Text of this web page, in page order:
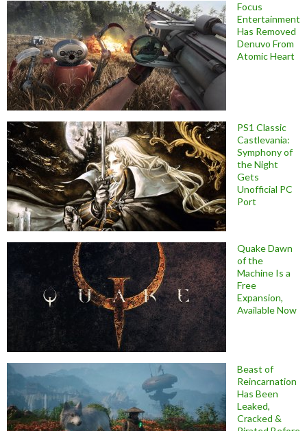
Focus
Entertainment
Has Removed
Denuvo From
Atomic Heart
PS1 Classic
Castlevania:
Symphony of
the Night
Gets
Unofficial PC
Port
Quake Dawn
of the
Machine Is a
Free
Expansion,
Available Now
Beast of
Reincarnation
Has Been
Leaked,
Cracked &